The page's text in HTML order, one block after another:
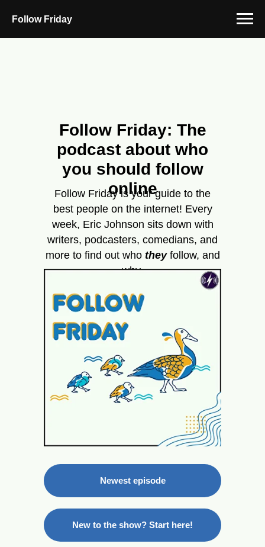
Follow Friday
Follow Friday is your guide to the
best people on the internet! Every
week, Eric Johnson sits down with
writers, podcasters, comedians, and
more to find out who theyfollow, and
why.
Follow Friday: The
podcast about who
you should follow
online
Newest episode
New to the show? Start here!